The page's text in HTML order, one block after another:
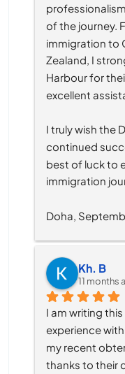
of the journey.
immigration to
Zealand, I
Harbour for
excellent
I truly wish the
continued
best of luck to
immigration
Doha,
Kh. B
11 months
I am writing
experience
my recent
thanks to their